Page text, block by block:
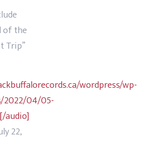
of the
Trip”
wordpress/wp-
2022/04/05-
audio]
22,